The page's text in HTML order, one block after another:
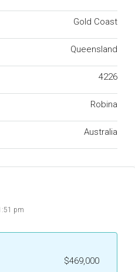
Gold Coast
Queensland
4226
Robina
Australia
pm
$469,000